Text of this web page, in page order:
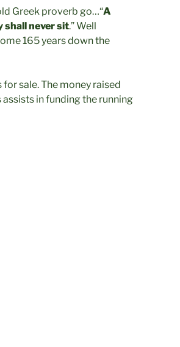
Greek proverb go…“A
shall never sit.” Well
165 years down the
sale. The money raised
in funding the running